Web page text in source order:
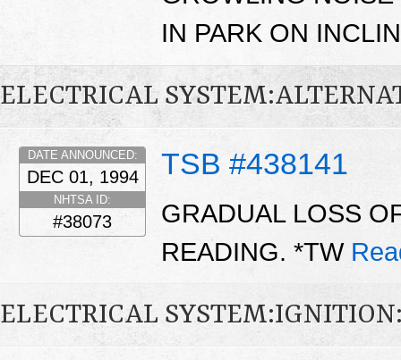
IN PARK ON
ELECTRICAL
TSB #438141
DATE ANNOUNCED:
DEC 01, 1994
NHTSA ID:
#38073
GRADUAL LOSS
READING. *TW
ELECTRICAL